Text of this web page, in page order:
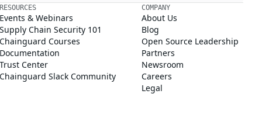
RESOURCES
Events & Webinars
Supply Chain Security 101
Chainguard Courses
Documentation
Trust Center
Chainguard Slack Community
COMPANY
About Us
Blog
Open Source Leadership
Partners
Newsroom
Careers
Legal